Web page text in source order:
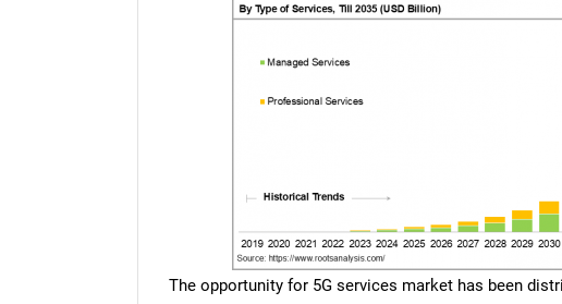
The opportunity for 5G services market has been